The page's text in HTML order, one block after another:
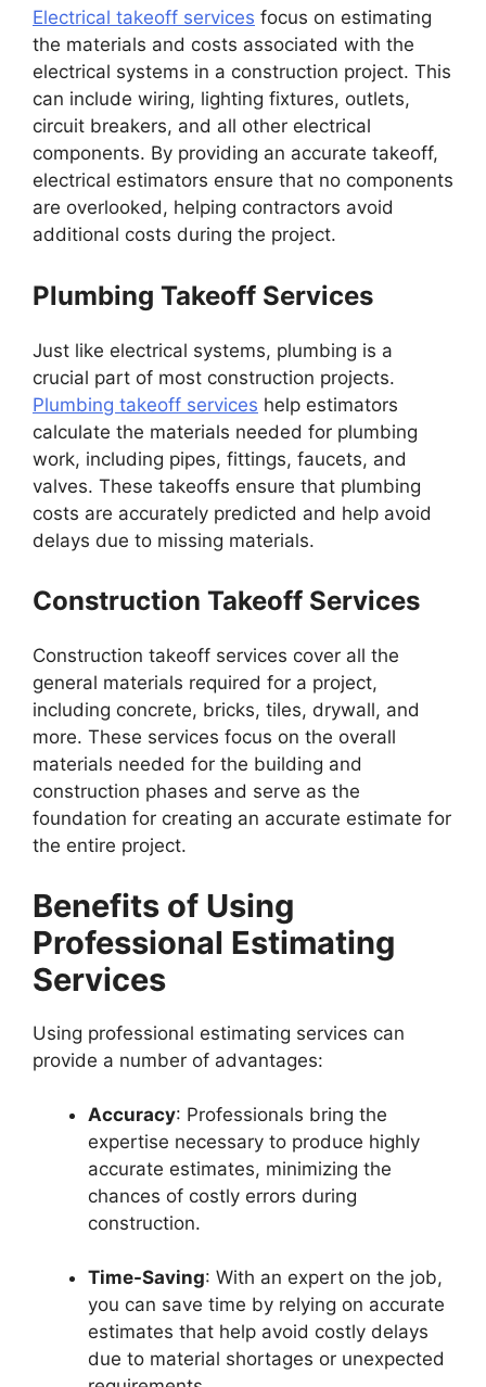
Electrical takeoff services focus on estimating
the materials and costs associated with the
electrical systems in a construction project. This
can include wiring, lighting fixtures, outlets,
circuit breakers, and all other electrical
components. By providing an accurate takeoff,
electrical estimators ensure that no components
are overlooked, helping contractors avoid
additional costs during the project.
Plumbing Takeoff Services
Just like electrical systems, plumbing is a
crucial part of most construction projects.
Plumbing takeoff services help estimators
calculate the materials needed for plumbing
work, including pipes, fittings, faucets, and
valves. These takeoffs ensure that plumbing
costs are accurately predicted and help avoid
delays due to missing materials.
Construction Takeoff Services
Construction takeoff services cover all the
general materials required for a project,
including concrete, bricks, tiles, drywall, and
more. These services focus on the overall
materials needed for the building and
construction phases and serve as the
foundation for creating an accurate estimate for
the entire project.
Benefits of Using
Professional Estimating
Services
Using professional estimating services can
provide a number of advantages:
Accuracy: Professionals bring the
expertise necessary to produce highly
accurate estimates, minimizing the
chances of costly errors during
construction.
Time-Saving: With an expert on the job,
you can save time by relying on accurate
estimates that help avoid costly delays
due to material shortages or unexpected